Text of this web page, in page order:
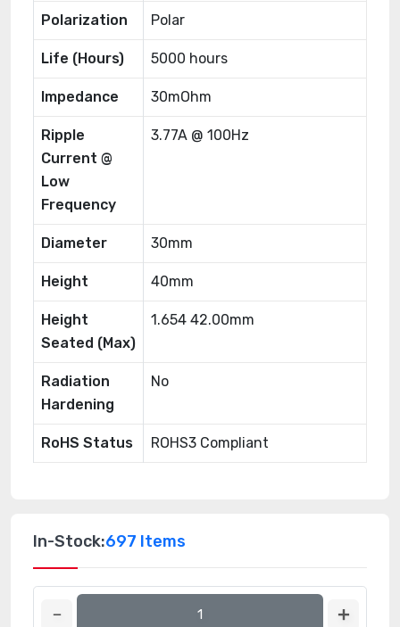
Polarization Polar
Life (Hours) 5000 hours
Impedance 30mOhm
Ripple
Current @
Low
Frequency
3.77A @ 100Hz
Diameter 30mm
Height 40mm
Height
Seated (Max)
1.654 42.00mm
Radiation
Hardening
No
RoHS Status ROHS3 Compliant
In-Stock:697 Items